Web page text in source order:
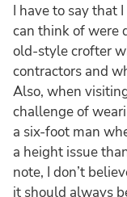
I have to say that
can think of were
old-style crofter
contractors and
Also, when
challenge of
a six-foot man
a height issue
note, I don’t
it should always